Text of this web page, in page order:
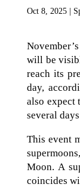
Oct 8, 2025|
will be
reach its
day,
also expect
several
This event
Moon. A
coincides